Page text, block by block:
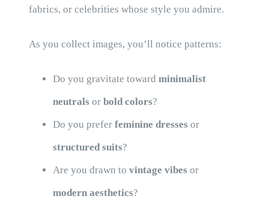
fabrics, or celebrities whose style you admire.
As you collect images, you’ll notice patterns:
Do you gravitate toward minimalist
neutrals or bold colors?
Do you prefer feminine dresses or
structured suits?
Are you drawn to vintage vibes or
modern aesthetics?